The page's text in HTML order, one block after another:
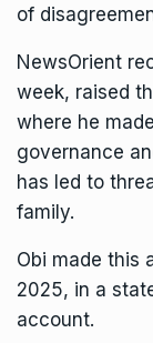
of
NewsOrient
week, raised
where he
governance
has led to
family.
Obi made this
2025, in a
account.